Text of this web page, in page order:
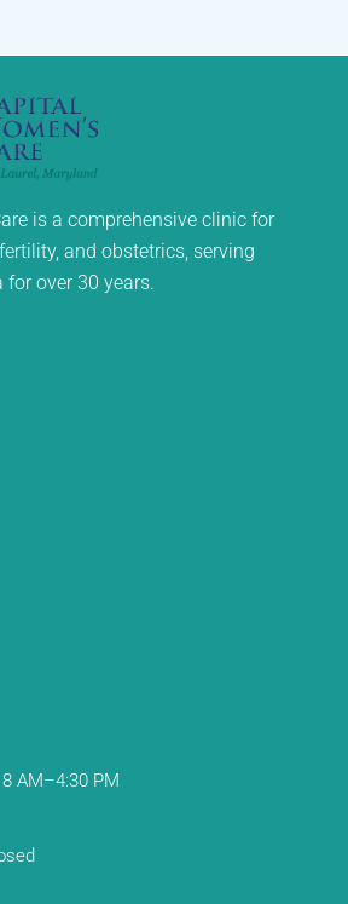
is a comprehensive clinic for
and obstetrics, serving
for over 30 years.
AM–4:30 PM